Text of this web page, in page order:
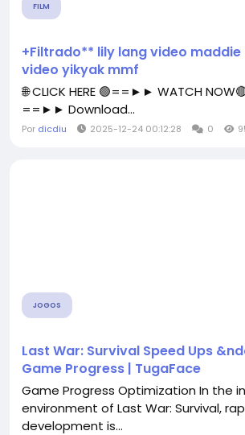
FILM
+Filtrado** lily lang video maddie
video yikyak mmf
🌐 CLICK HERE 🟢==►► WATCH NOW🔴
==►► Download...
Por dicdiu 2025-12-24 00:12:28 0
JOGOS
Last War: Survival Speed Ups
Game Progress | TugaFace
Game Progress Optimization In the
environment of Last War: Survival,
development is...